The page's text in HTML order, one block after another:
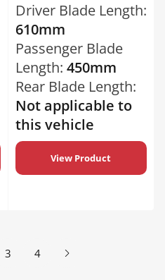
Driver Blade Length:
610mm
Passenger Blade
Length: 450mm
Rear Blade Length:
Not applicable to
this vehicle
View Product
3 4